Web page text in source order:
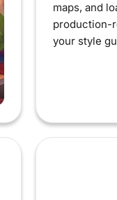
maps, and
production-
your style